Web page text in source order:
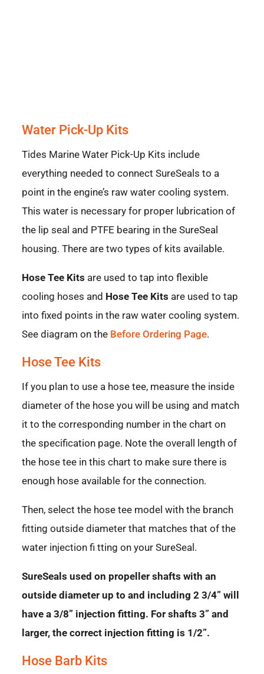
Water Pick-Up Kits
Tides Marine Water Pick-Up Kits include
everything needed to connect SureSeals to a
point in the engine’s raw water cooling system.
This water is necessary for proper lubrication of
the lip seal and PTFE bearing in the SureSeal
housing. There are two types of kits available.
Hose Tee Kits are used to tap into flexible
cooling hoses and Hose Tee Kits are used to tap
into fixed points in the raw water cooling system.
See diagram on the Before Ordering Page.
Hose Tee Kits
If you plan to use a hose tee, measure the inside
diameter of the hose you will be using and match
it to the corresponding number in the chart on
the specification page. Note the overall length of
the hose tee in this chart to make sure there is
enough hose available for the connection.
Then, select the hose tee model with the branch
fitting outside diameter that matches that of the
water injection fi tting on your SureSeal.
SureSeals used on propeller shafts with an
outside diameter up to and including 2 3/4” will
have a 3/8” injection fitting. For shafts 3” and
larger, the correct injection fitting is 1/2”.
Hose Barb Kits